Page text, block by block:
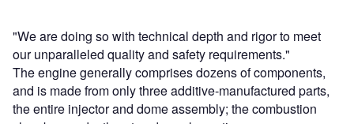
"We are doing so with technical depth and rigor to meet
our unparalleled quality and safety requirements."
The engine generally comprises dozens of components,
and is made from only three additive-manufactured parts,
the entire injector and dome assembly; the combustion